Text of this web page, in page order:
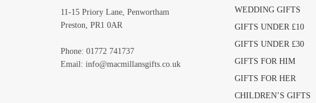
11-15 Priory Lane, Penwortham
Preston, PR1 0AR
Phone: 01772 741737
Email: info@macmillansgifts.co.uk
WEDDING GIFTS
GIFTS UNDER £10
GIFTS UNDER £30
GIFTS FOR HIM
GIFTS FOR HER
CHILDREN’S GIFTS